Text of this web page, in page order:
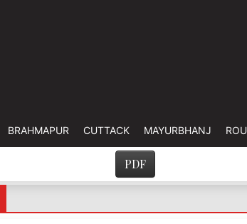
BRAHMAPUR CUTTACK MAYURBHANJ
PDF